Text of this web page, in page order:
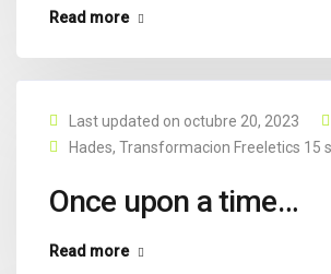
Read more
Last updated on octubre 20, 2023
Hades, Transformacion Freeletics 15
Once upon a time…
Read more